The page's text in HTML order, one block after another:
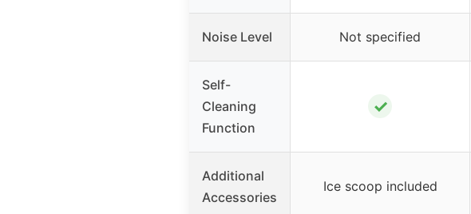
Noise Level Not specified
Self-
Cleaning
Function
✓
Additional
Accessories
Ice scoop included